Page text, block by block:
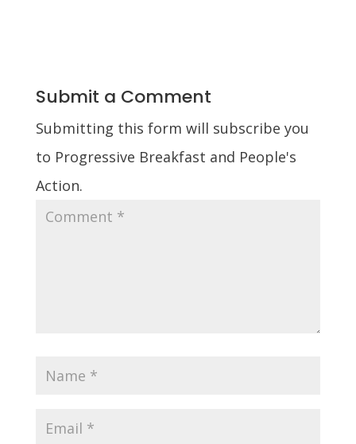
Submit a Comment
Submitting this form will subscribe you
to Progressive Breakfast and People's
Action.